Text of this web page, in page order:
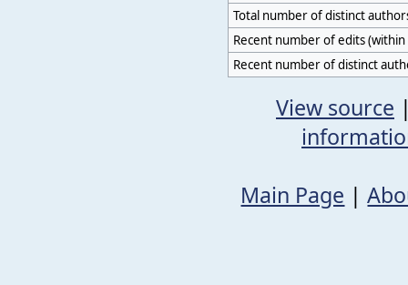
Total number of distinct
Recent number of edits (within
Recent number of distinct
View source
Main Page |